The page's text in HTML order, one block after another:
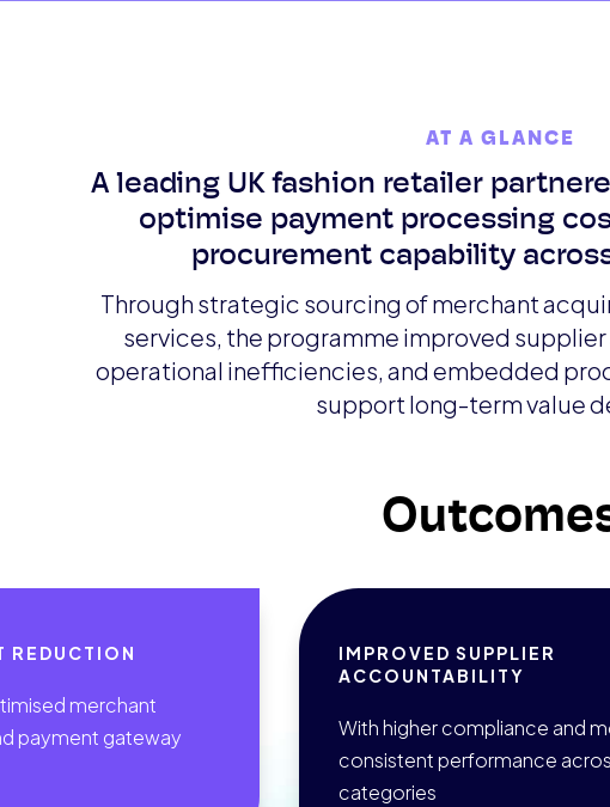
AT A GLANCE
A leading UK fashion retailer
optimise payment processing
procurement capability
Through strategic sourcing of merchant
services, the programme improved
operational inefficiencies, and embedded
support long-term value
REDUCTION
merchant
payment gateway
IMPROVED SUPPLIER
ACCOUNTABILITY
With higher compliance and
consistent performance
categories